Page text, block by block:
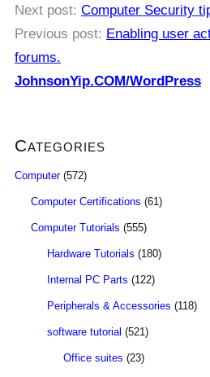
Next post: Computer Security
Previous post: Enabling user
forums.
JohnsonYip.COM/WordPress
Categories
Computer(572)
Computer Certifications (61)
Computer Tutorials (555)
Hardware Tutorials (180)
Internal PC Parts (122)
Peripherals & Accessories (118)
software tutorial (521)
Office suites (23)